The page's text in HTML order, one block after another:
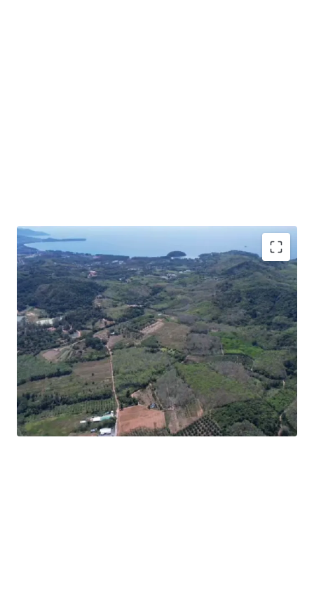
Location:Thalang, Phuket
Land area:248-0-6 rai (99,206 sq.wah or 396,824 sqm.)
12-minute drive toPhuket International Airport
Asking price:THB 13,000,000 / rai